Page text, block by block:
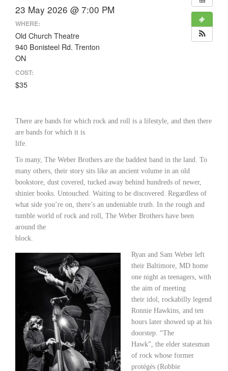
23 May 2026 @ 7:00 PM
WHERE:
Old Church Theatre
940 Bonisteel Rd. Trenton
ON
COST:
$35
There are bands for which rock and roll is a lifestyle, and then there
are bands for which it is
life.
To many, The Weber Brothers are the baddest band in the land. To
many others, their story sits like an ancient volume in an old
bookstore, dust covered, tucked away behind hundreds of newer,
shinier books. Untouched. Waiting to be discovered. Regardless of
what side you’re on, there’s an undeniable truth. In the rough and
tumble world of rock and roll, The Weber Brothers have been
around the
block.
Ryan and Sam Weber left
their Baltimore, MD home
one night as teenagers, with
the aim of meeting
their idol, rockabilly legend
Ronnie Hawkins, and ten
hours later showed up at his
doorstep. “The
Hawk”, the elder statesman
of rock whose former
protégés (Robbie